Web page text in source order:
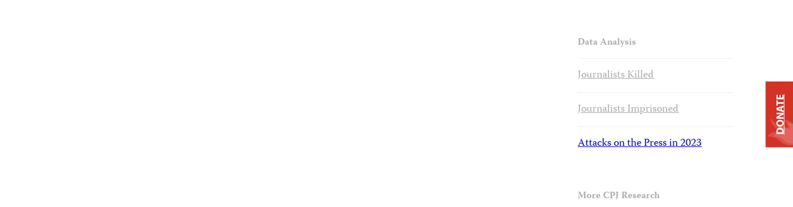
Data Analysis
Journalists Killed
Journalists Imprisoned
Attacks on the Press in 2023
More CPJ Research
DONATE